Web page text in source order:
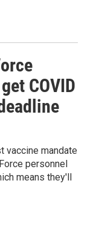
COVID
vaccine mandate
personnel
means they'll